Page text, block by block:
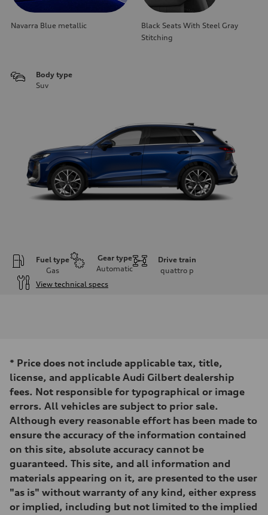
Navarra Blue metallic
Black Seats With Steel Gray
Stitching
Body type
Suv
Fuel type
Gas
Gear type
Automatic
Drive train
quattro p
View technical specs
255 hp HP
Max. torque
273 lb-ft lb-ft@rpm
Driveline
Transmission
Suspension
Front
McPherson suspension strut front
Rear
four-link rear axle
Brake system
Brake system
—
Steering
* Price does not include applicable tax, title,
license, and applicable Audi Gilbert dealership
fees. Not responsible for typographical or image
errors. All vehicles are subject to prior sale.
Although every reasonable effort has been made to
ensure the accuracy of the information contained
on this site, absolute accuracy cannot be
guaranteed. This site, and all information and
materials appearing on it, are presented to the user
"as is" without warranty of any kind, either express
or implied, including but not limited to the implied